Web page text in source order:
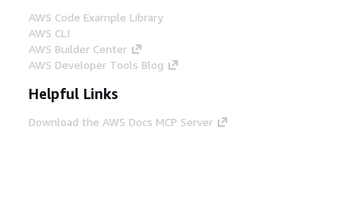
AWS Code Example Library
AWS CLI
AWS Builder Center
AWS Developer Tools Blog
Helpful Links
Download the AWS Docs MCP Server